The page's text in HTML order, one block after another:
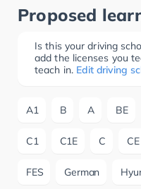
Proposed
Is this your driving
add the licenses you
teach in. Edit driving
A1 B A BE
C1 C1E C CE
FES German